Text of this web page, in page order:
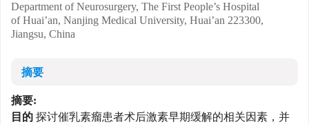
Department of Neurosurgery, The First People’s Hospital
of Huai’an, Nanjing Medical University, Huai’an 223300,
Jiangsu, China
摘要
摘要:
目的 探讨催乳素瘤患者术后激素早期缓解的相关因素，并